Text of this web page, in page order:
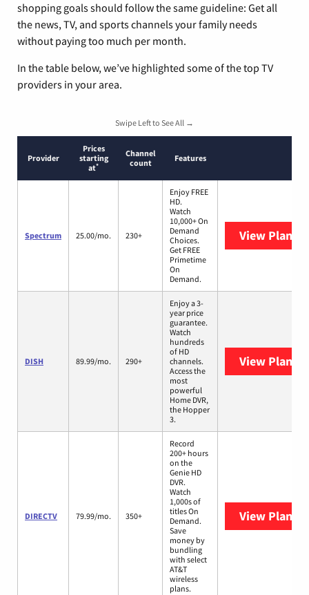
shopping goals should follow the same guideline: Get all
the news, TV, and sports channels your family needs
without paying too much per month.
In the table below, we’ve highlighted some of the top TV
providers in your area.
Swipe Left to See All →
Provider
Prices
starting
at*
Channel
count
Features
Spectrum 25.00/mo. 230+
Enjoy FREE
HD.
Watch
10,000+ On
Demand
Choices.
Get FREE
Primetime
On
Demand.
View Plans
DISH 89.99/mo. 290+
Enjoy a 3-
year price
guarantee.
Watch
hundreds
of HD
channels.
Access the
most
powerful
Home DVR,
the Hopper
3.
View Plans
DIRECTV 79.99/mo. 350+
Record
200+ hours
on the
Genie HD
DVR.
Watch
1,000s of
titles On
Demand.
Save
money by
bundling
with select
AT&T
wireless
plans.
View Plans